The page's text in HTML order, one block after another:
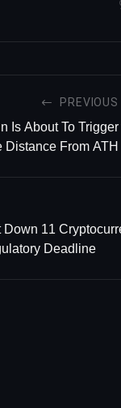
PREVIOUS
Is About To Trigger
Distance From ATH
Down 11
Deadline